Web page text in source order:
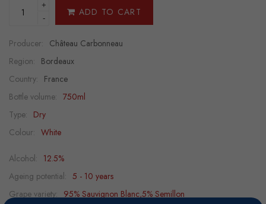
+
-
ADD TO CART
Producer: Château Carbonneau
Region: Bordeaux
Country: France
Bottle volume: 750ml
Type: Dry
Colour: White
Alcohol: 12.5%
Ageing potential: 5 - 10 years
Grape variety: 95% Sauvignon Blanc,5% Semillon